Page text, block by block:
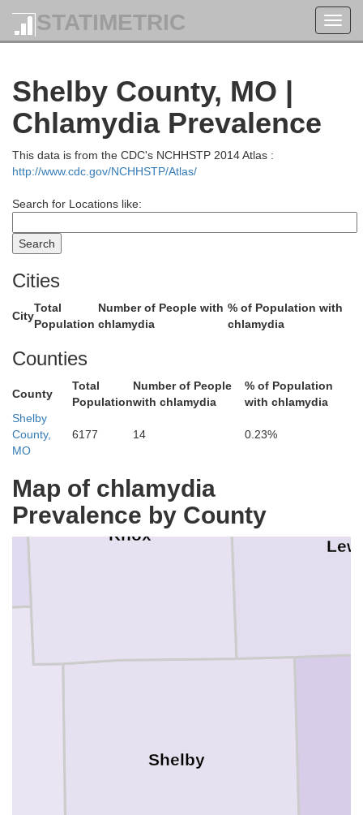
STATIMETRIC
Shelby County, MO |
Chlamydia Prevalence
This data is from the CDC's NCHHSTP 2014 Atlas :
http://www.cdc.gov/NCHHSTP/Atlas/
Search for Locations like:
Cities
City
Total
Population
Number of People with
chlamydia
% of Population with
chlamydia
Counties
County
Total
Population
Number of People
with chlamydia
% of Population
with chlamydia
Shelby
County,
MO
6177 14 0.23%
Map of chlamydia
Prevalence by County
Shelby
Scotland
Knox
Van Buren